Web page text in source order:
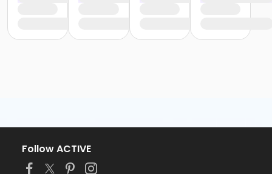
Follow ACTIVE